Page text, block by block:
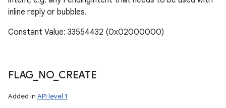
inline reply or bubbles.
Constant Value: 33554432 (0x02000000)
FLAG NO_ CREATE
Added in API level 1